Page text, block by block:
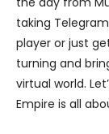
taking
player or just
turning and
virtual world.
Empire is all